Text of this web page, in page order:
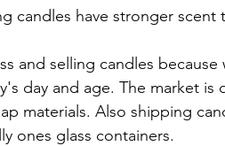
candles have stronger scent
and selling candles because
day and age. The market is
materials. Also shipping
ones glass containers.